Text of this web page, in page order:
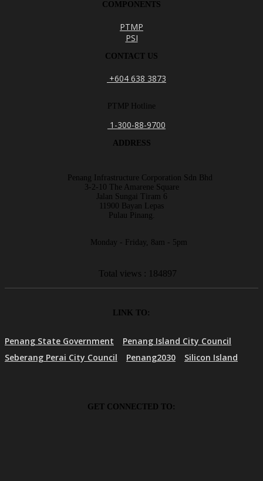
COMPONENTS
PTMP
PSI
CONTACT US
+604 638 3873
PTMP Hotline
1-300-88-9700
ADDRESS
Penang Infrastructure Corporation Sdn Bhd
3-2-10 The Amarene Square
Jalan Sungai Tiram 6
11900 Bayan Lepas
Pulau Pinang.
Monday - Friday, 8am - 5pm
Total views : 184897
LINK TO:
Penang State Government
Penang Island City Council
Seberang Perai City Council
Penang2030 Silicon Island
GET CONNECTED TO: